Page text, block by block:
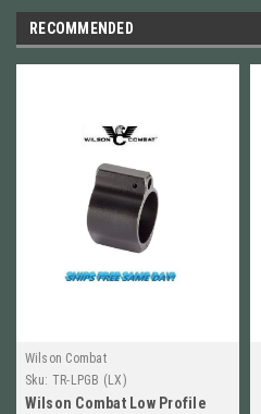
RECOMMENDED
Wilson Combat
Sku: TR-LPGB (LX)
Wilson Combat Low Profile